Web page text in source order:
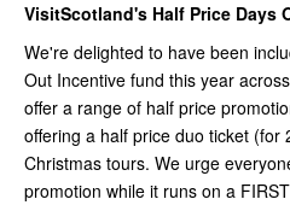
VisitScotland's Half Price Days
We're delighted to have been
Out Incentive fund this year
offer a range of half price
offering a half price duo ticket (for
Christmas tours. We urge
promotion while it runs on a